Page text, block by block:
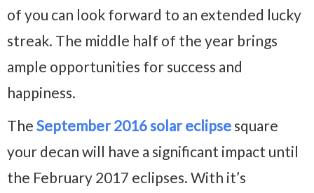
of you can look forward to an extended lucky
streak. The middle half of the year brings
ample opportunities for success and
happiness.
The September 2016 solar eclipse square
your decan will have a significant impact until
the February 2017 eclipses. With it’s